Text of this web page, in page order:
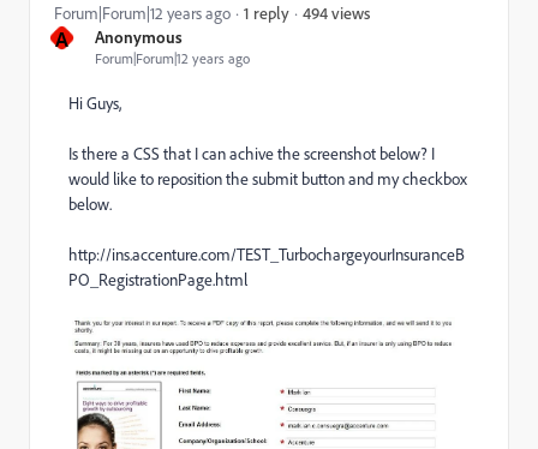
A Anonymous
Forum|Forum|12 years ago
Forum|Forum|12 years ago 1 reply 494 views
Hi Guys,
Is there a CSS that I can achive the screenshot below? I
would like to reposition the submit button and my checkbox
below.
http://ins.accenture.com/TEST_TurbochargeyourInsuranceB
PO_RegistrationPage.html